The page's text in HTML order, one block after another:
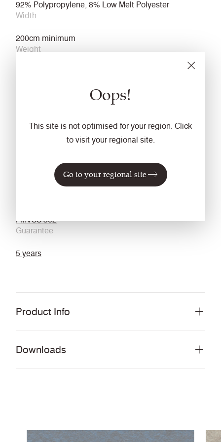
Oops!
This site is not optimised for your region. Click
to visit your regional site.
Go to your regional site
92% Polypropylene, 8% Low Melt Polyester
Width
200cm minimum
Weight
Wet: 4, Dry: 4 (ISO 105 - X12)
Vacuum regularly. Wipe clean with a damp cloth.
Flammability
FMVSS 302
Guarantee
5 years
Product Info
Downloads
vinyls
PDF